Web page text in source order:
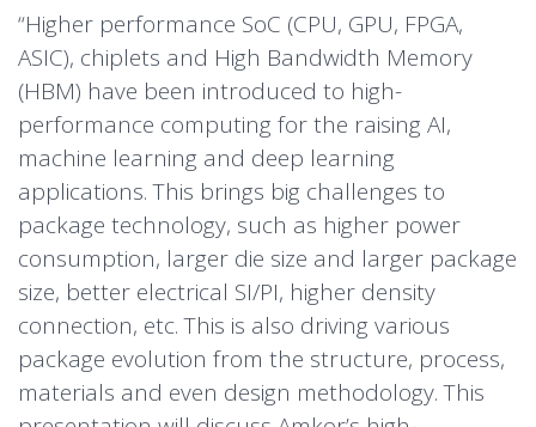
“Higher performance SoC (CPU, GPU, FPGA,
ASIC), chiplets and High Bandwidth Memory
(HBM) have been introduced to high-
performance computing for the raising AI,
machine learning and deep learning
applications. This brings big challenges to
package technology, such as higher power
consumption, larger die size and larger package
size, better electrical SI/PI, higher density
connection, etc. This is also driving various
package evolution from the structure, process,
materials and even design methodology. This